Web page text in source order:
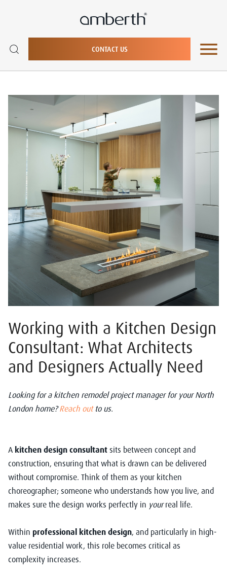
CONTACT US
Working with a Kitchen Design
Consultant: What Architects
and Designers Actually Need
Looking for a kitchen remodel project manager for your North
London home?Reach out to us.
A kitchen design consultant sits between concept and
construction, ensuring that what is drawn can be delivered
without compromise. Think of them as your kitchen
choreographer; someone who understands how you live, and
makes sure the design works perfectly in yourreal life.
Within professional kitchen design, and particularly in high-
value residential work, this role becomes critical as
complexity increases.